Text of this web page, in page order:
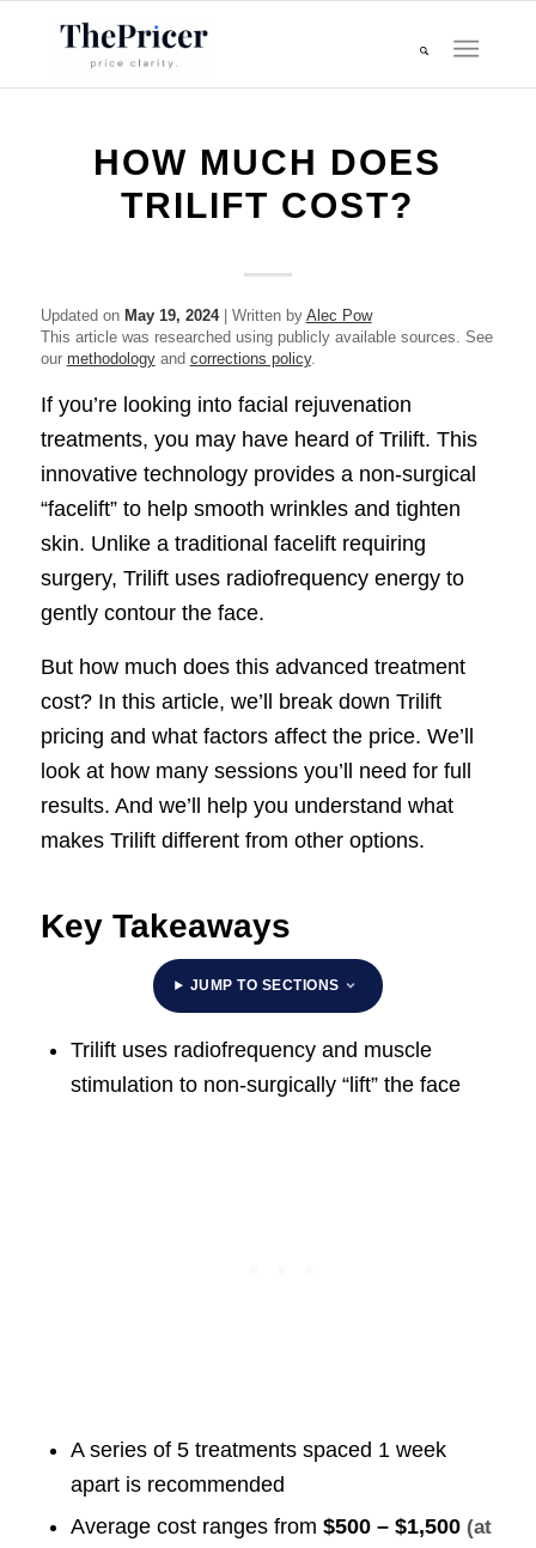
HOW MUCH DOES
TRILIFT COST?
Updated on May 19, 2024| Written by Alec Pow
This article was researched using publicly available sources. See
our methodologyand corrections policy.
If you’re looking into facial rejuvenation
treatments, you may have heard of Trilift. This
innovative technology provides a non-surgical
“facelift” to help smooth wrinkles and tighten
skin. Unlike a traditional facelift requiring
surgery, Trilift uses radiofrequency energy to
gently contour the face.
But how much does this advanced treatment
cost? In this article, we’ll break down Trilift
pricing and what factors affect the price. We’ll
look at how many sessions you’ll need for full
results. And we’ll help you understand what
makes Trilift different from other options.
Key Takeaways
JUMP TO SECTIONS
Trilift uses radiofrequency and muscle
stimulation to non-surgically “lift” the face
A series of 5 treatments spaced 1 week
apart is recommended
Average cost ranges from $500 – $1,500 (at